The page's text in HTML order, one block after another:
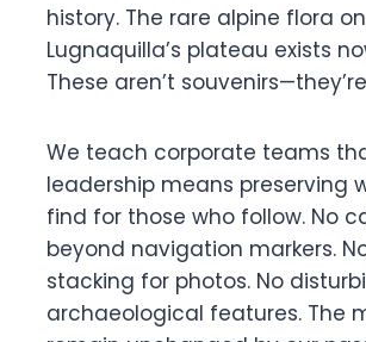
history. The rare alpine flora on
Lugnaquilla’s plateau exists
These aren’t
We teach corporate teams
leadership means preserving
find for those who follow. No
beyond navigation markers.
stacking for photos. No
archaeological features. The